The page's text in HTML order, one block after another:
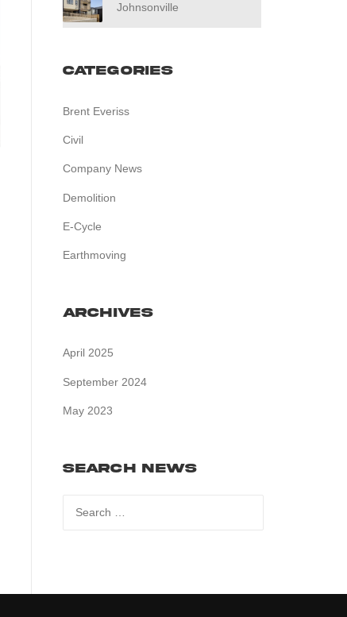
Johnsonville
Categories
Brent Everiss
Civil
Company News
Demolition
E-Cycle
Earthmoving
Archives
April 2025
September 2024
May 2023
Search News